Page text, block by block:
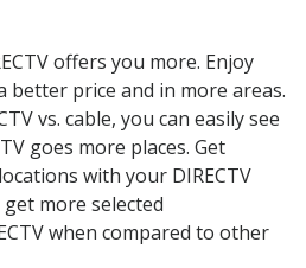
offers you more. Enjoy
price and in more areas.
vs. cable, you can easily see
goes more places. Get
with your DIRECTV
more selected
when compared to other